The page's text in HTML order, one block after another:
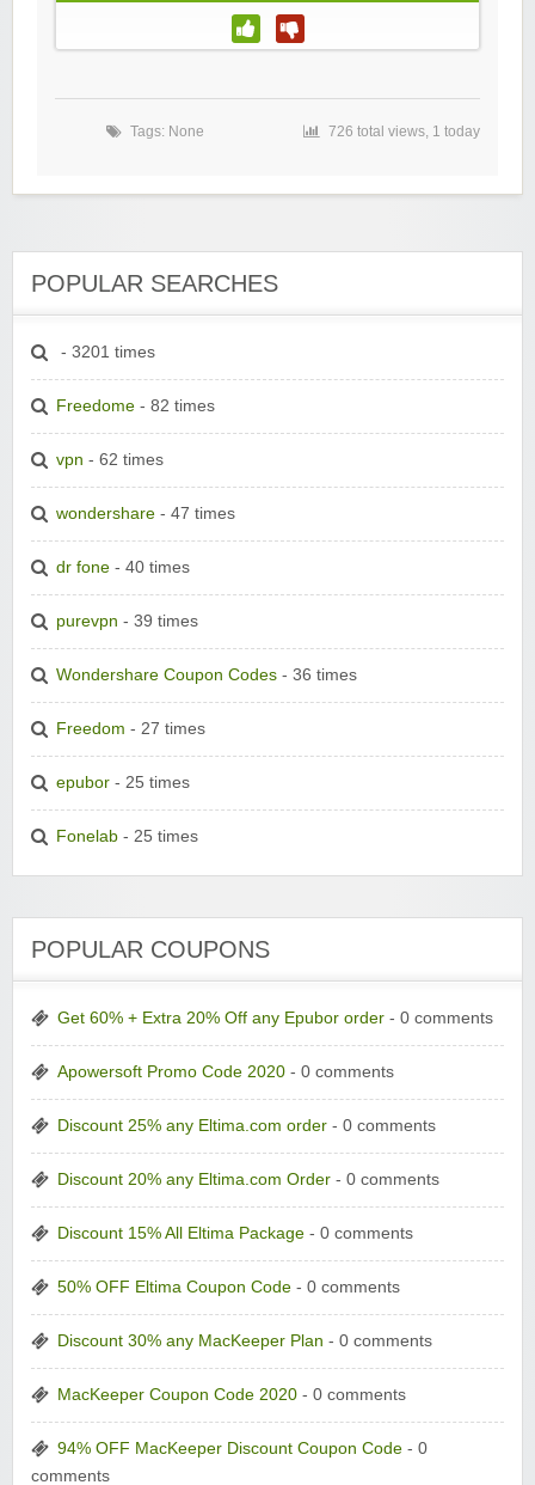
Tags: None 726 total views, 1 today
POPULAR SEARCHES
- 3201 times
Freedome - 82 times
vpn - 62 times
wondershare - 47 times
dr fone - 40 times
purevpn - 39 times
Wondershare Coupon Codes - 36 times
Freedom - 27 times
epubor - 25 times
Fonelab - 25 times
POPULAR COUPONS
Get 60% + Extra 20% Off any Epubor order - 0 comments
Apowersoft Promo Code 2020 - 0 comments
Discount 25% any Eltima.com order - 0 comments
Discount 20% any Eltima.com Order - 0 comments
Discount 15% All Eltima Package - 0 comments
50% OFF Eltima Coupon Code - 0 comments
Discount 30% any MacKeeper Plan - 0 comments
MacKeeper Coupon Code 2020 - 0 comments
94% OFF MacKeeper Discount Coupon Code - 0
comments